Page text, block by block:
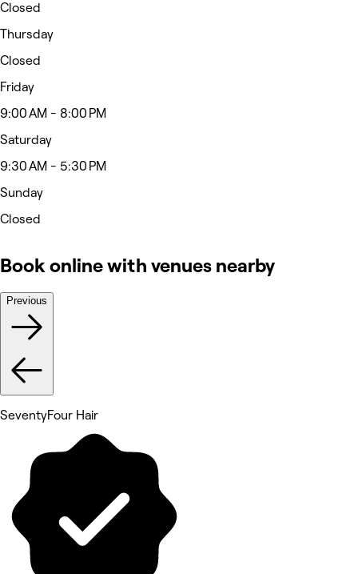
Closed
Thursday
Closed
Friday
9:00 AM - 8:00 PM
Saturday
9:30 AM - 5:30 PM
Sunday
Closed
Book online with venues nearby
Previous
SeventyFour Hair